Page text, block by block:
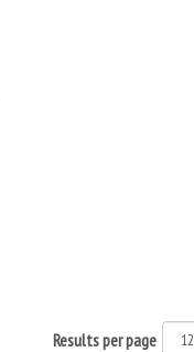
Results per page